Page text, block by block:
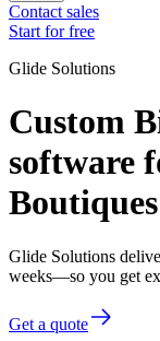
Contact sales
Start for free
Glide Solutions
Custom
software
Boutiques
Glide Solutions
weeks—so you get
Get a quote